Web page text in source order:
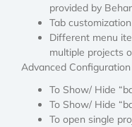
provided by
Tab
Different menu
multiple projects
Advanced
To Show/ Hide
To Show/ Hide
To open single